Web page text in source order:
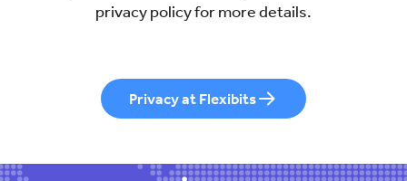
privacy policy for more details.
Privacy at Flexibits